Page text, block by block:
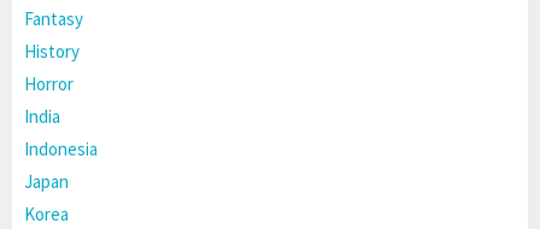
Fantasy
History
Horror
India
Indonesia
Japan
Korea